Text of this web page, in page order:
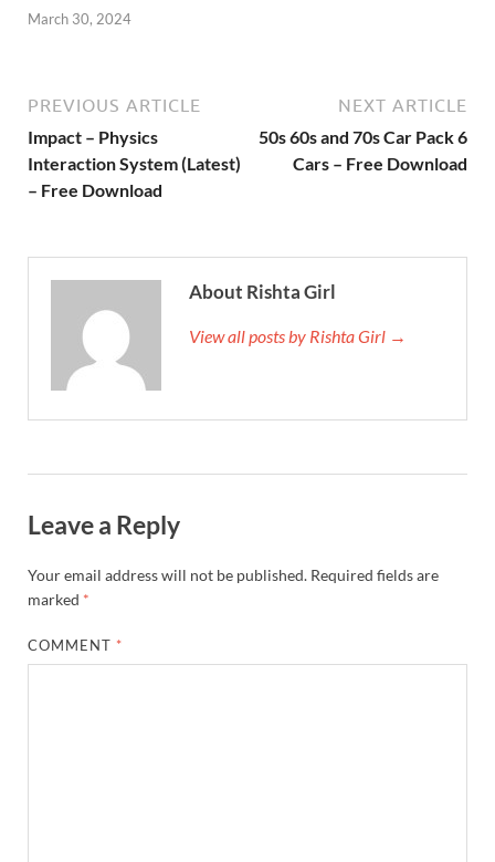
March 30, 2024
PREVIOUS ARTICLE
Impact – Physics
Interaction System (Latest)
– Free Download
NEXT ARTICLE
50s 60s and 70s Car Pack 6
Cars – Free Download
About Rishta Girl
View all posts by Rishta Girl →
Leave a Reply
Your email address will not be published. Required fields are
marked *
COMMENT *